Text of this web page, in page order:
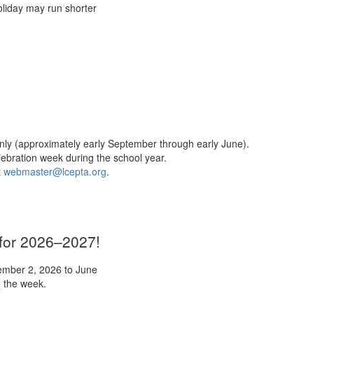
may run shorter
(approximately early September through early June).
week during the school year.
webmaster@lcepta.org.
2026–2027!
2, 2026 to June
week.